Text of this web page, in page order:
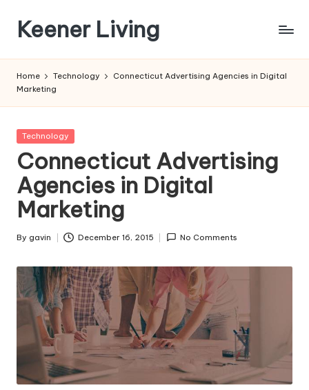
content
Keener Living
+
technology
Home Technology
Connecticut Advertising Agencies in Digital
Marketing
Posted
Technology
Connecticut Advertising
Agencies in Digital
Marketing
Posted
By gavin December 16, 2015 No Comments